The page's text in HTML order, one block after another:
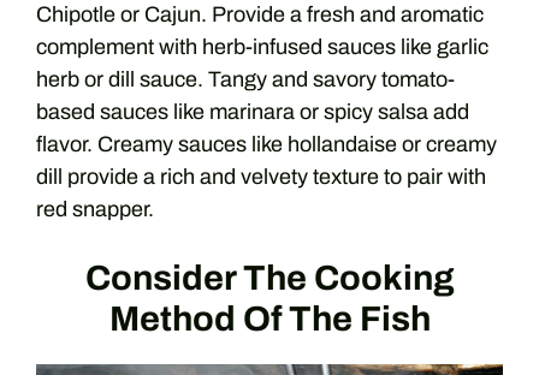
Chipotle or Cajun. Provide a fresh and aromatic
complement with herb-infused sauces like garlic
herb or dill sauce. Tangy and savory tomato-
based sauces like marinara or spicy salsa add
flavor. Creamy sauces like hollandaise or creamy
dill provide a rich and velvety texture to pair with
red snapper.
Consider The Cooking
Method Of The Fish